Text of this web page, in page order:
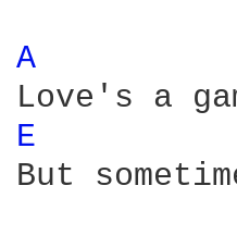
A
E
But